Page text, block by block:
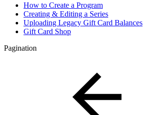
How to Create a Program
Creating & Editing a Series
Uploading Legacy Gift Card Balances
Gift Card Shop
Pagination